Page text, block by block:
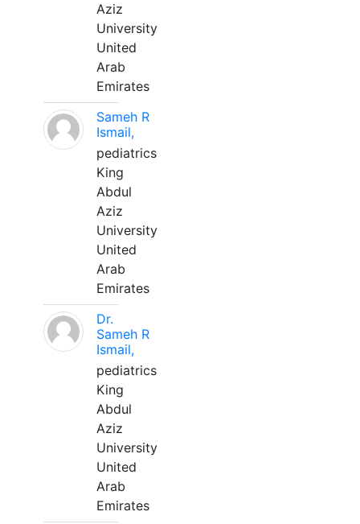
Aziz
University
United
Arab
Emirates
Sameh R
Ismail,
pediatrics
King
Abdul
Aziz
University
United
Arab
Emirates
Dr.
Sameh R
Ismail,
pediatrics
King
Abdul
Aziz
University
United
Arab
Emirates